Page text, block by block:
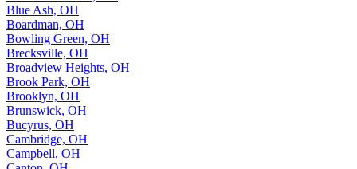
Blue Ash, OH
Boardman, OH
Bowling Green, OH
Brecksville, OH
Broadview Heights, OH
Brook Park, OH
Brooklyn, OH
Brunswick, OH
Bucyrus, OH
Cambridge, OH
Campbell, OH